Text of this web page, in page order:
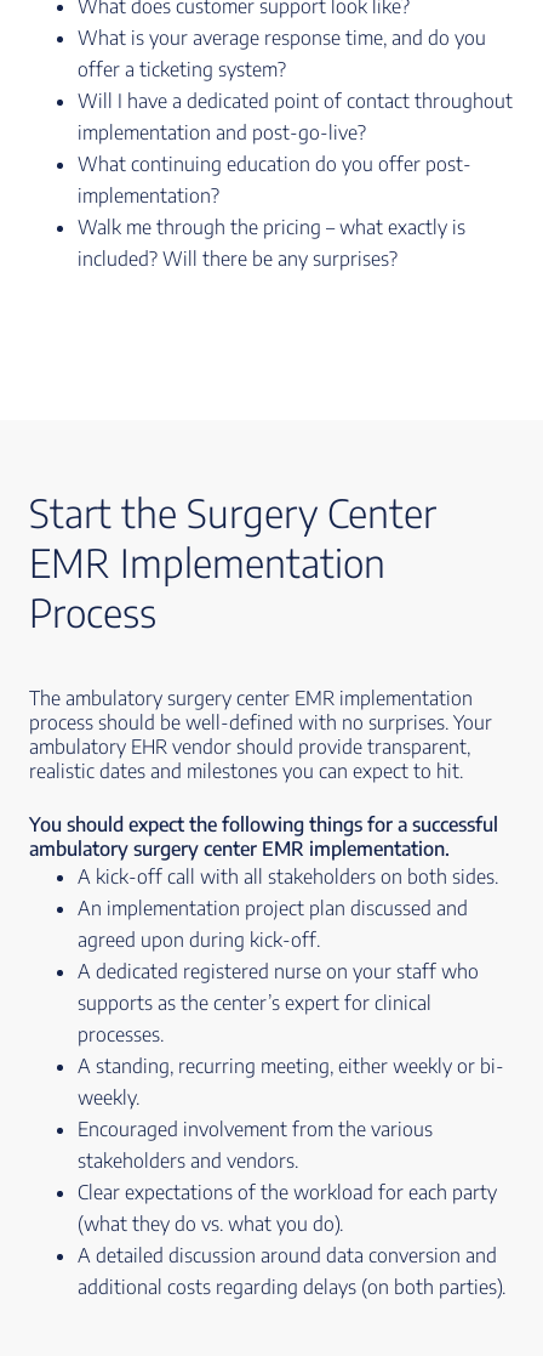
What does customer support look like?
What is your average response time, and do you
offer a ticketing system?
Will I have a dedicated point of contact throughout
implementation and post-go-live?
What continuing education do you offer post-
implementation?
Walk me through the pricing – what exactly is
included? Will there be any surprises?
Start the Surgery Center
EMR Implementation
Process
The ambulatory surgery center EMR implementation
process should be well-defined with no surprises. Your
ambulatory EHR vendor should provide transparent,
realistic dates and milestones you can expect to hit.
You should expect the following things for a successful
ambulatory surgery center EMR implementation.
A kick-off call with all stakeholders on both sides.
An implementation project plan discussed and
agreed upon during kick-off.
A dedicated registered nurse on your staff who
supports as the center’s expert for clinical
processes.
A standing, recurring meeting, either weekly or bi-
weekly.
Encouraged involvement from the various
stakeholders and vendors.
Clear expectations of the workload for each party
(what they do vs. what you do).
A detailed discussion around data conversion and
additional costs regarding delays (on both parties).